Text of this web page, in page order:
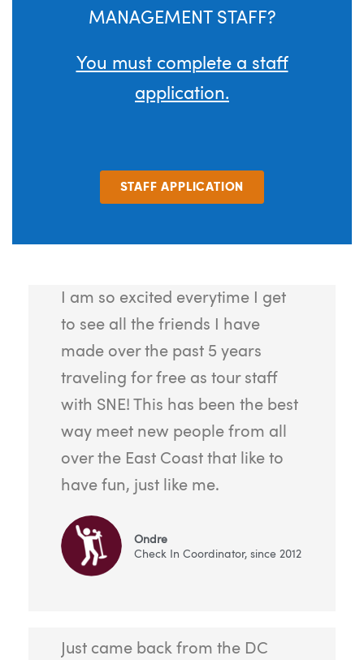
MANAGEMENT STAFF?
You must complete a staff
application.
STAFF APPLICATION
I am so excited everytime I get
to see all the friends I have
made over the past 5 years
traveling for free as tour staff
with SNE! This has been the best
way meet new people from all
over the East Coast that like to
have fun, just like me.
Ondre
Check In Coordinator, since 2012
Just came back from the DC